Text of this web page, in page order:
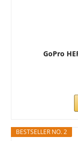
GoPro
BESTSELLER NO. 2